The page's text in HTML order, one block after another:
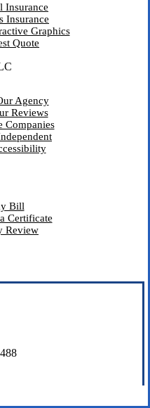
Insurance
Insurance
Graphics
Quote
Agency
Reviews
Companies
Bill
Certificate
Review